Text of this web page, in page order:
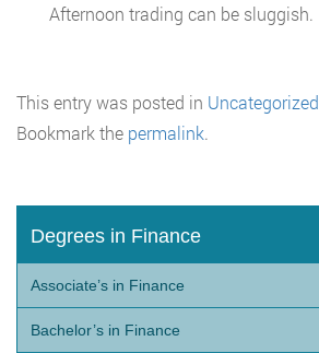
Afternoon trading can be sluggish.
This entry was posted in Uncategorized
Bookmark the permalink.
Degrees in Finance
Associate’s in Finance
Bachelor’s in Finance